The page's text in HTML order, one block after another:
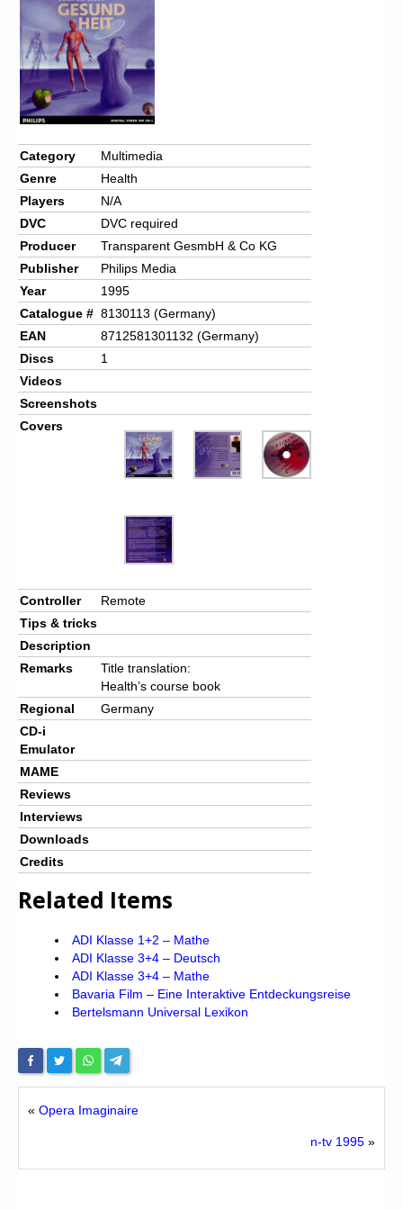
Chronicles
High Scores
Forum
My Account
Login/Logout
Messages
Contact us
Website’s History
Register
Category
Multimedia
Genre
Health
Players
N/A
DVC
DVC required
Producer
Transparent GesmbH & Co KG
Publisher
Philips Media
Year
1995
Catalogue # 8130113 (Germany)
EAN
8712581301132 (Germany)
Discs
1
Videos
Screenshots
Covers
Controller
Remote
Tips & tricks
Description
Remarks
Title translation:
Health’s course book
Regional
Germany
CD-i
Emulator
MAME
Reviews
Interviews
Downloads
Credits
Related Items
ADI Klasse 1+2 – Mathe
ADI Klasse 3+4 – Deutsch
ADI Klasse 3+4 – Mathe
Bavaria Film – Eine Interaktive Entdeckungsreise
Bertelsmann Universal Lexikon
« Opera Imaginaire
n-tv 1995 »